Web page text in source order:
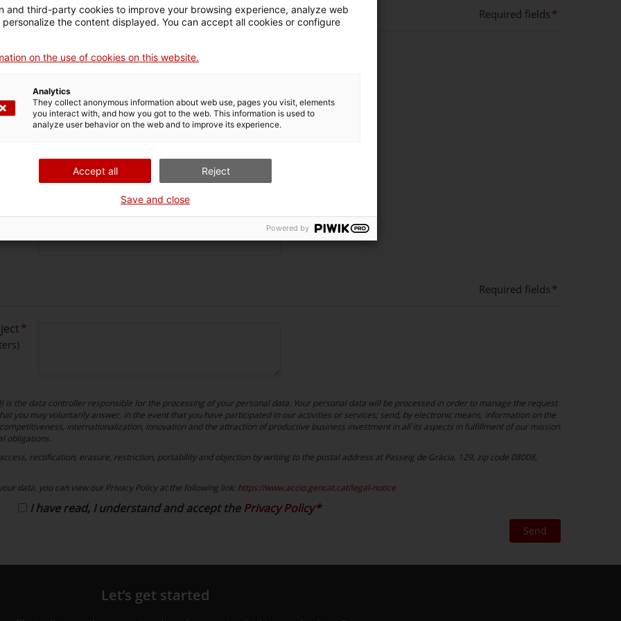
Required fields
Required fields
is the data controller responsible for the processing of your personal data. Your personal data will be processed in order to manage the request
you may voluntarily answer, in the event that you have participated in our activities or services; send, by electronic means, information on the
internationalization, innovation and the attraction of productive business investment in all its aspects in fulfillment of our mission
obligations.
rectification, erasure, restriction, portability and objection by writing to the postal address at Passeig de Gràcia, 129, zip code 08008,
data, you can view our Privacy Policy at the following link: https://www.accio.gencat.cat/legal-notice
I have read, I understand and accept the Privacy Policy
Send
Let’s get started
and third-party cookies to improve your browsing experience, analyze web
the content displayed. You can accept all cookies or configure
on the use of cookies on this website.
Analytics
They collect anonymous information about web use, pages you visit, elements
you interact with, and how you got to the web. This information is used to
analyze user behavior on the web and to improve its experience.
Accept all Reject
Save and close
Powered by